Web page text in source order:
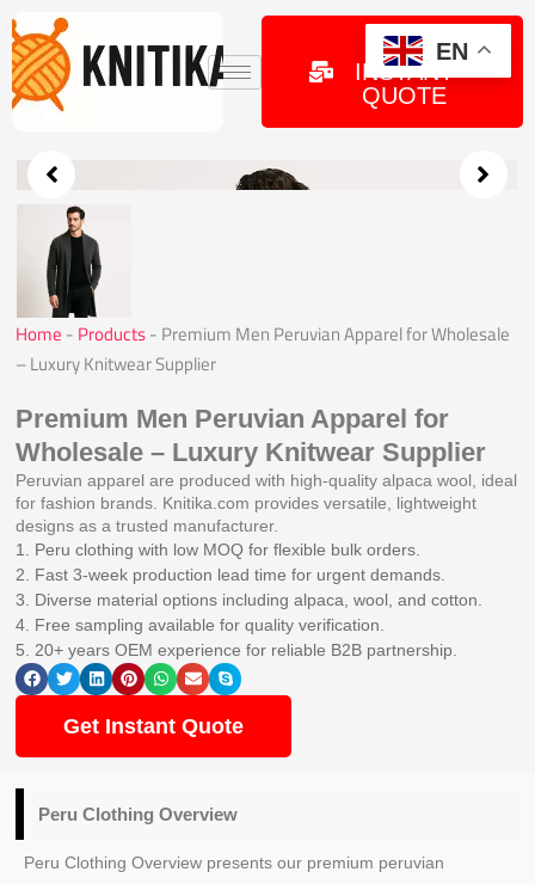
Skip
to
content
GET
INSTANT
QUOTE
Home - Products- Premium Men Peruvian Apparel for Wholesale
– Luxury Knitwear Supplier
Premium Men Peruvian Apparel for
Wholesale – Luxury Knitwear Supplier
Peruvian apparel are produced with high-quality alpaca wool, ideal
for fashion brands. Knitika.com provides versatile, lightweight
designs as a trusted manufacturer.
1. Peru clothing with low MOQ for flexible bulk orders.
2. Fast 3-week production lead time for urgent demands.
3. Diverse material options including alpaca, wool, and cotton.
4. Free sampling available for quality verification.
5. 20+ years OEM experience for reliable B2B partnership.
Get Instant Quote
Peru Clothing Overview
Peru Clothing Overview presents our premium peruvian
EN